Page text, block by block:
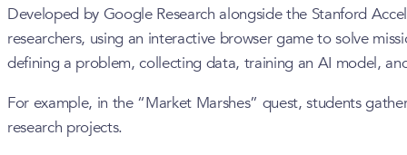
Developed by Google Research alongside the Stanford
researchers, using an interactive browser game to solve
defining a problem, collecting data, training an AI model,
For example, in the “Market Marshes” quest, students
research projects.